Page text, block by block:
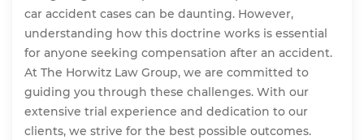
car accident cases can be daunting. However,
understanding how this doctrine works is essential
for anyone seeking compensation after an accident.
At The Horwitz Law Group, we are committed to
guiding you through these challenges. With our
extensive trial experience and dedication to our
clients, we strive for the best possible outcomes.